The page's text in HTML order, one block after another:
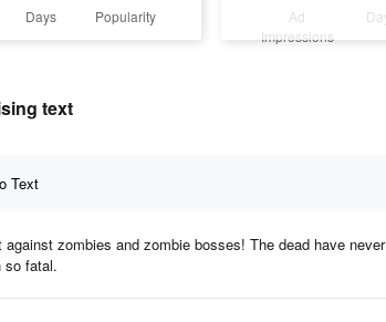
Days Popularity
Ad
Impressions
text
Text
against zombies and zombie bosses! The dead have never
so fatal.